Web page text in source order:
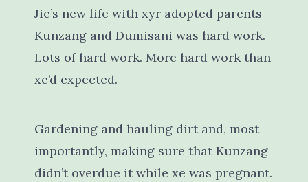
Jie’s new life with xyr adopted parents
Kunzang and Dumisani was hard work.
Lots of hard work. More hard work than
xe’d expected.
Gardening and hauling dirt and, most
importantly, making sure that Kunzang
didn’t overdue it while xe was pregnant.